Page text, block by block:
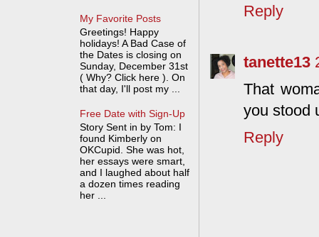
Reply
tanette13
That
you stood
Reply
My Favorite Posts
Greetings! Happy
holidays! A Bad Case of
the Dates is closing on
Sunday, December 31st
( Why? Click here ). On
that day, I'll post my ...
Free Date with Sign-Up
Story Sent in by Tom: I
found Kimberly on
OKCupid. She was hot,
her essays were smart,
and I laughed about half
a dozen times reading
her ...